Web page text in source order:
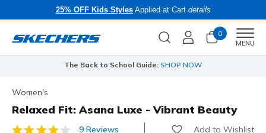
25% OFF Kids StylesApplied at Cart details
0
MENU
The Back to School Guide: SHOP NOW
Women's
Relaxed Fit: Asana Luxe - Vibrant Beauty
4.4 out of 5 Customer Rating
9 Reviews Add to Wishlist